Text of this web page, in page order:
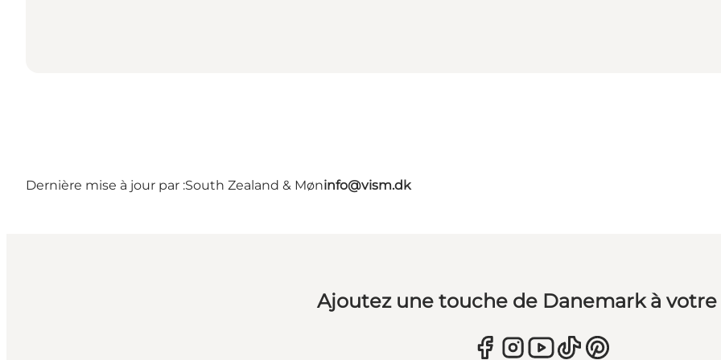
Dernière mise à jour par :South Zealand & Møninfo@vism.dk
Ajoutez une touche de Danemark à